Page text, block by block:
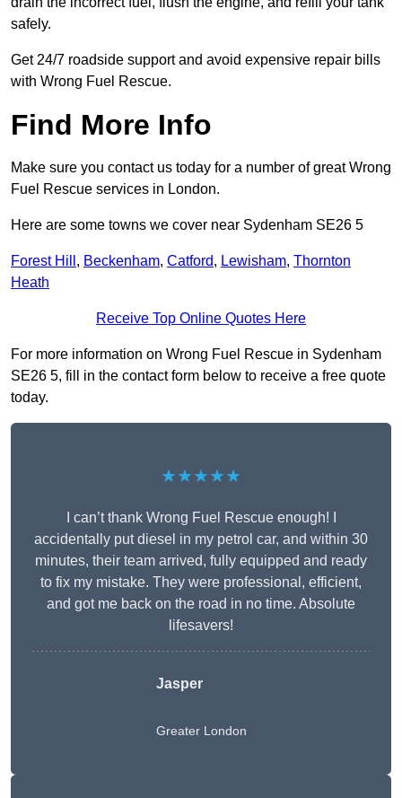
safely.
Get 24/7 roadside support and avoid expensive repair bills
with Wrong Fuel Rescue.
Find More Info
Make sure you contact us today for a number of great Wrong
Fuel Rescue services in London.
Here are some towns we cover near Sydenham SE26 5
Forest Hill , Beckenham, Catford, Lewisham, Thornton
Heath
Receive Top Online Quotes Here
For more information on Wrong Fuel Rescue in Sydenham
SE26 5, fill in the contact form below to receive a free quote
today.
★★★★★
I can’t thank Wrong Fuel Rescue enough! I
accidentally put diesel in my petrol car, and within 30
minutes, their team arrived, fully equipped and ready
to fix my mistake. They were professional, efficient,
and got me back on the road in no time. Absolute
lifesavers!
Jasper
Greater London